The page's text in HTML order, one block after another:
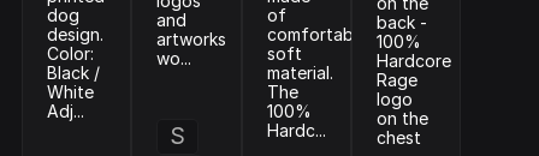
dog
design.
Color:
Black /
White
Adj...
and
artworks
wo...
S
of
comfortable
soft
material.
The
100%
Hardc...
back -
100%
Hardcore
Rage
logo
on the
chest